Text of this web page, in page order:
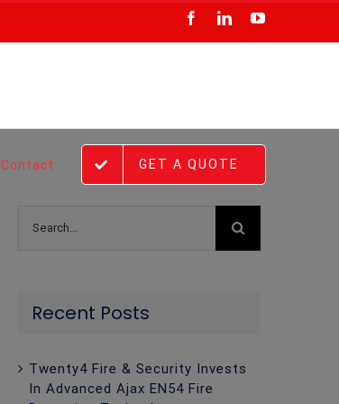
Facebook
LinkedInYouTube
Contact GET A QUOTE
for:
Recent Posts
Twenty4 Fire & Security Invests
In Advanced Ajax EN54 Fire